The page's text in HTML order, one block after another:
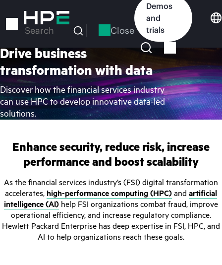
to
Search Close
Demos
and
trials
Drive business
transformation with data
Discover how the financial services industry
can use HPC to develop innovative data-led
solutions.
Enhance security, reduce risk, increase
performance and boost scalability
As the financial services industry’s (FSI) digital transformation
accelerates, high-performance computing (HPC) and artificial
intelligence (AI) help FSI organizations combat fraud, improve
operational efficiency, and increase regulatory compliance.
Hewlett Packard Enterprise has deep expertise in FSI, HPC, and
AI to help organizations reach these goals.